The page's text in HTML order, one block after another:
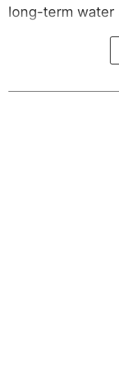
long-term water